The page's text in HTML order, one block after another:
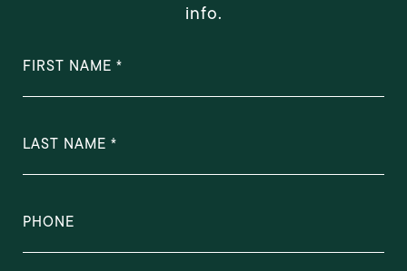
info.
FIRST NAME
LAST NAME
PHONE